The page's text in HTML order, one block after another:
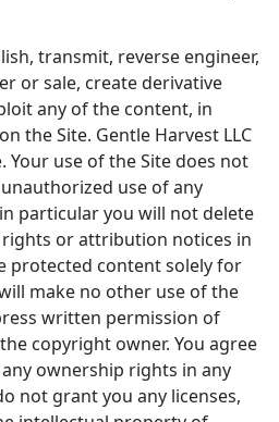
transmit, reverse engineer,
or sale, create derivative
any of the content, in
the Site. Gentle Harvest LLC
use of the Site does not
use of any
particular you will not delete
or attribution notices in
protected content solely for
make no other use of the
written permission of
copyright owner. You agree
ownership rights in any
not grant you any licenses,